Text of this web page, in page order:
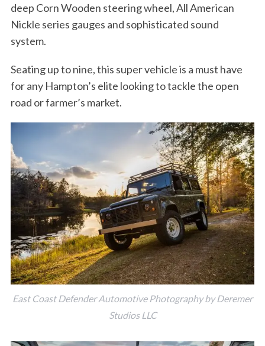
deep Corn Wooden steering wheel, All American
Nickle series gauges and sophisticated sound
system.
Seating up to nine, this super vehicle is a must have
for any Hampton’s elite looking to tackle the open
road or farmer’s market.
East Coast Defender Automotive Photography by Deremer
Studios LLC